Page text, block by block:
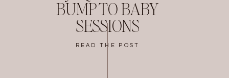
READ THE POST
BUMP TO BABY
SESSIONS